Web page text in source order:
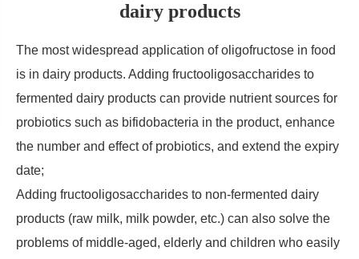
dairy products
The most widespread application of oligofructose in food
is in dairy products. Adding fructooligosaccharides to
fermented dairy products can provide nutrient sources for
probiotics such as bifidobacteria in the product, enhance
the number and effect of probiotics, and extend the expiry
date;
Adding fructooligosaccharides to non-fermented dairy
products (raw milk, milk powder, etc.) can also solve the
problems of middle-aged, elderly and children who easily